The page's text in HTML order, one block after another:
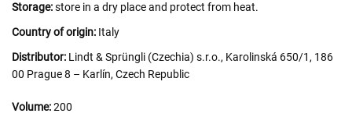
Storage:store in a dry place and protect from heat.
Country of origin: Italy
Distributor: Lindt & Sprüngli (Czechia) s.r.o., Karolinská 650/1, 186
00 Prague 8 – Karlín, Czech Republic
Volume:200